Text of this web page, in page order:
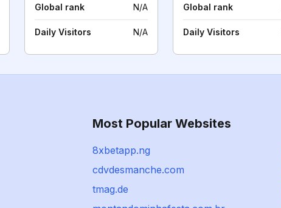
Global rank N/A
Daily Visitors N/A
Global rank
Daily Visitors
Most Popular Websites
8xbetapp.ng
cdvdesmanche.com
tmag.de